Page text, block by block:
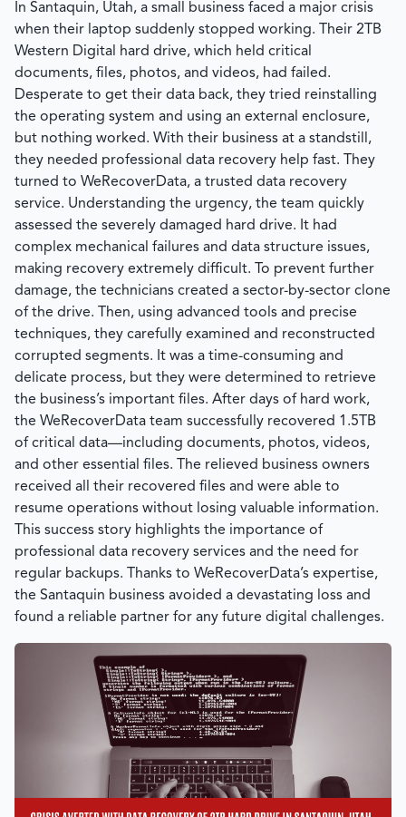
In Santaquin, Utah, a small business faced a major crisis
when their laptop suddenly stopped working. Their 2TB
Western Digital hard drive, which held critical
documents, files, photos, and videos, had failed.
Desperate to get their data back, they tried reinstalling
the operating system and using an external enclosure,
but nothing worked. With their business at a standstill,
they needed professional data recovery help fast. They
turned to WeRecoverData, a trusted data recovery
service. Understanding the urgency, the team quickly
assessed the severely damaged hard drive. It had
complex mechanical failures and data structure issues,
making recovery extremely difficult. To prevent further
damage, the technicians created a sector-by-sector clone
of the drive. Then, using advanced tools and precise
techniques, they carefully examined and reconstructed
corrupted segments. It was a time-consuming and
delicate process, but they were determined to retrieve
the business’s important files. After days of hard work,
the WeRecoverData team successfully recovered 1.5TB
of critical data—including documents, photos, videos,
and other essential files. The relieved business owners
received all their recovered files and were able to
resume operations without losing valuable information.
This success story highlights the importance of
professional data recovery services and the need for
regular backups. Thanks to WeRecoverData’s expertise,
the Santaquin business avoided a devastating loss and
found a reliable partner for any future digital challenges.